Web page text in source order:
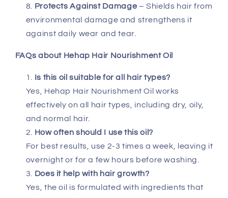
Protects Against Damage– Shields hair from
environmental damage and strengthens it
against daily wear and tear.
FAQs about Hehap Hair Nourishment Oil
Is this oil suitable for all hair types?
Yes, Hehap Hair Nourishment Oil works
effectively on all hair types, including dry, oily,
and normal hair.
How often should I use this oil?
For best results, use 2-3 times a week, leaving it
overnight or for a few hours before washing.
Does it help with hair growth?
Yes, the oil is formulated with ingredients that